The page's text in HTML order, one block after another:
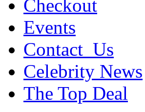
Checkout
Events
Contact_Us
Celebrity News
The Top Deal